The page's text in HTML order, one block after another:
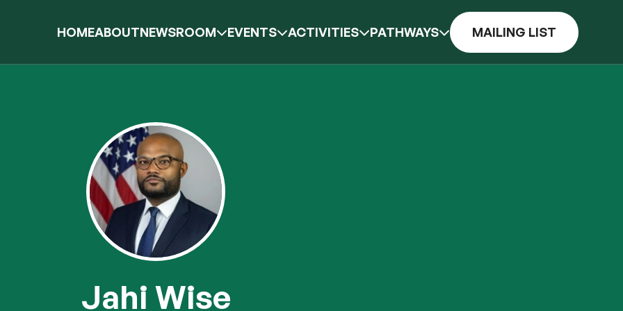
HOMEABOUTNEWSROOM EVENTS ACTIVITIES PATHWAYS MAILING LIST
Jahi Wise